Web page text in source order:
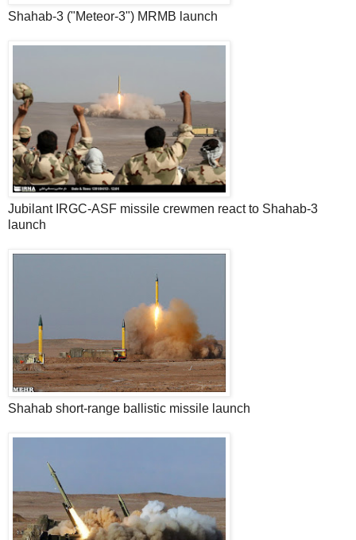
Shahab-3 ("Meteor-3") MRMB launch
Jubilant IRGC-ASF missile crewmen react to Shahab-3
launch
Shahab short-range ballistic missile launch